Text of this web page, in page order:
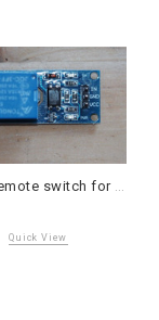
10A relay remote switch for amplifier optically isolated one piece
Quick View